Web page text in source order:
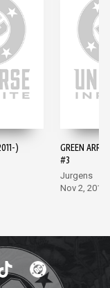
)
GREEN
#3
Jurgens
Nov 2, 2011